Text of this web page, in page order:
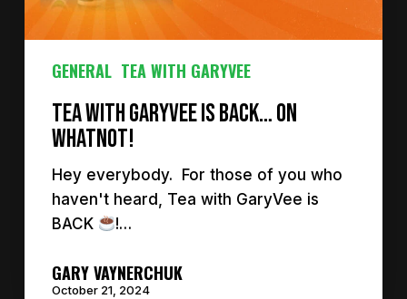
GENERAL TEA WITH GARYVEE
Tea with GaryVee is Back… on
Whatnot!
Hey everybody. For those of you who
haven't heard, Tea with GaryVee is
BACK
!…
GARY VAYNERCHUK
October 21, 2024